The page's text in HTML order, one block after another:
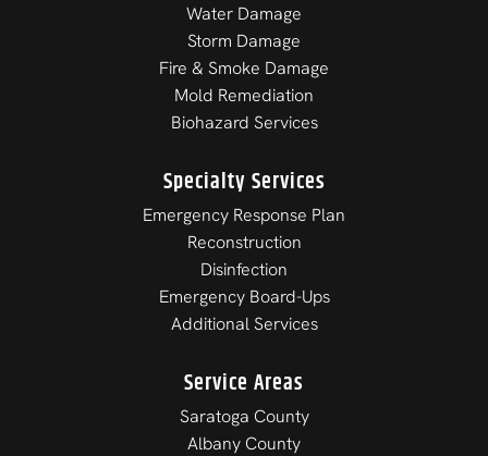
Water Damage
Storm Damage
Fire & Smoke Damage
Mold Remediation
Biohazard Services
Specialty Services
Emergency Response Plan
Reconstruction
Disinfection
Emergency Board-Ups
Additional Services
Service Areas
Saratoga County
Albany County